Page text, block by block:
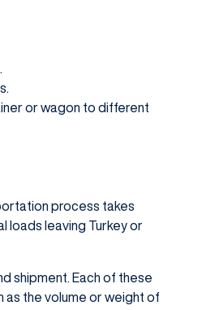
or wagon to different
process takes
loads leaving Turkey or
shipment. Each of these
as the volume or weight of